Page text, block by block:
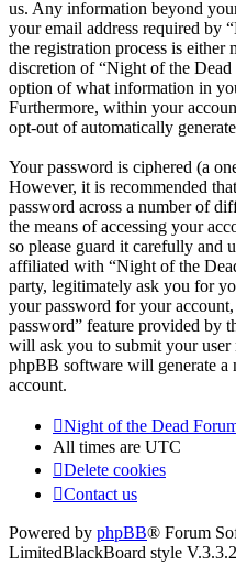
us. Any information beyond
your email address required by
the registration process is either
discretion of “Night of the
option of what information in
Furthermore, within your
opt-out of automatically
Your password is ciphered (a
However, it is recommended
password across a number of
the means of accessing your
so please guard it carefully and
affiliated with “Night of the
party, legitimately ask you for
your password for your
password” feature provided by
will ask you to submit your user
phpBB software will generate a
account.
Night of the Dead
All times are UTC
Delete cookies
Contact us
Powered by phpBB® Forum
LimitedBlackBoard style